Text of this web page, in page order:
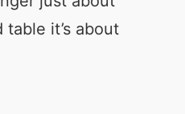
it’s about